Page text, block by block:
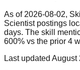
As of 2026-08-02,
Scientist postings
days. The skill
600% vs the prior 4
Last updated August